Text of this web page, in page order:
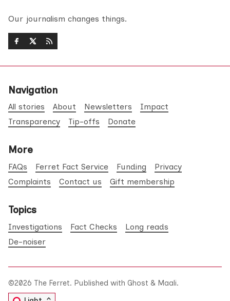
Our journalism changes things.
Navigation
All stories About Newsletters
Impact
Transparency
Tip-offs Donate
More
FAQs Ferret Fact Service Funding
Privacy
Complaints
Contact us Gift membership
Topics
Investigations Fact Checks
Long reads
De-noiser
©2026 The Ferret. Published with Ghost & Maali.